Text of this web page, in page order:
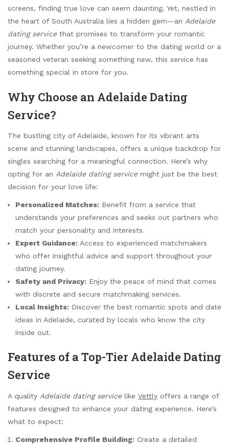
screens, finding true love can seem daunting. Yet, nestled in
the heart of South Australia lies a hidden gem—an Adelaide
dating servicethat promises to transform your romantic
journey. Whether you’re a newcomer to the dating world or a
seasoned veteran seeking something new, this service has
something special in store for you.
Why Choose an Adelaide Dating
Service?
The bustling city of Adelaide, known for its vibrant arts
scene and stunning landscapes, offers a unique backdrop for
singles searching for a meaningful connection. Here’s why
opting for an Adelaide dating servicemight just be the best
decision for your love life:
Personalized Matches: Benefit from a service that
understands your preferences and seeks out partners who
match your personality and interests.
Expert Guidance: Access to experienced matchmakers
who offer insightful advice and support throughout your
dating journey.
Safety and Privacy: Enjoy the peace of mind that comes
with discrete and secure matchmaking services.
Local Insights: Discover the best romantic spots and date
ideas in Adelaide, curated by locals who know the city
inside out.
Features of a Top-Tier Adelaide Dating
Service
A quality Adelaide dating servicelike Vettly offers a range of
features designed to enhance your dating experience. Here’s
what to expect:
Comprehensive Profile Building: Create a detailed